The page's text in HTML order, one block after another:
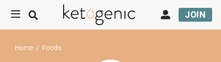
JOIN
Home / Foods